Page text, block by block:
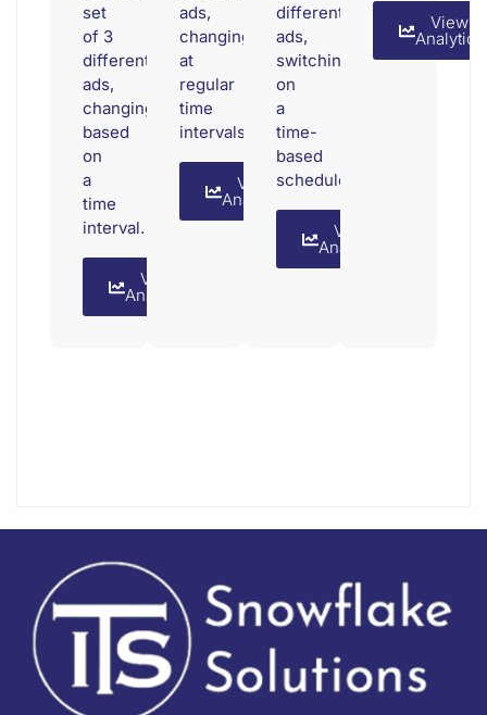
set
of 3
different
ads,
changing
based
on
a
time
interval.
View
Analytics
ads,
changing
at
regular
time
intervals.
View
Analytics
different
ads,
switching
on
a
time-
based
schedule.
View
Analytics
View
Analytics